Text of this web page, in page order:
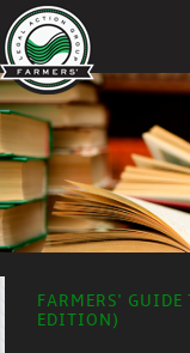
FARMERS'
EDITION)